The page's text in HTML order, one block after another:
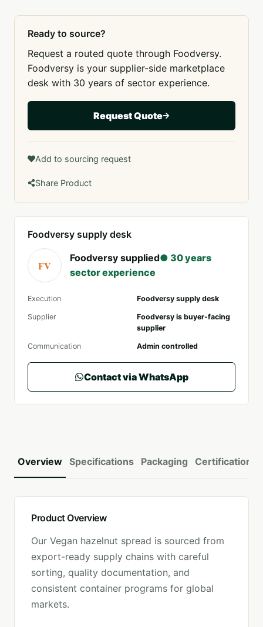
Ready to source?
Request a routed quote through Foodversy.
Foodversy is your supplier-side marketplace
desk with 30 years of sector experience.
Request Quote
Add to sourcing request
Share Product
Foodversy supply desk
FV
Foodversy supplied● 30 years
sector experience
Execution Foodversy supply desk
Supplier
Foodversy is buyer-facing
supplier
Communication Admin controlled
Contact via WhatsApp
Overview Specifications Packaging Certifications
Product Overview
Our Vegan hazelnut spread is sourced from
export-ready supply chains with careful
sorting, quality documentation, and
consistent container programs for global
markets.